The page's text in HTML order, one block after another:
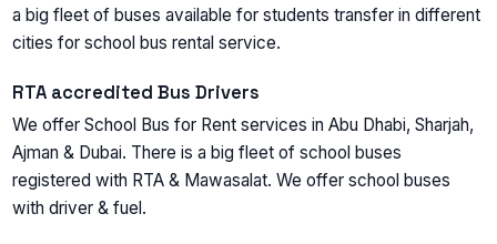
a big fleet of buses available for students transfer in different
cities for school bus rental service.
RTA accredited Bus Drivers
We offer School Bus for Rent services in Abu Dhabi, Sharjah,
Ajman & Dubai. There is a big fleet of school buses
registered with RTA & Mawasalat. We offer school buses
with driver & fuel.